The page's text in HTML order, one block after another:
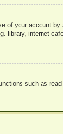
of your account by
library, internet
such as